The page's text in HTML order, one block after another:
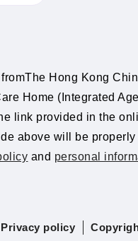
Hong Kong
Home (Integrated
link provided in the
above will be properly
and personal
Privacy policy